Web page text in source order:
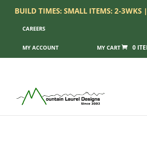
BUILD TIMES: SMALL ITEMS: 2-3WKS
CAREERS
MY ACCOUNT 0